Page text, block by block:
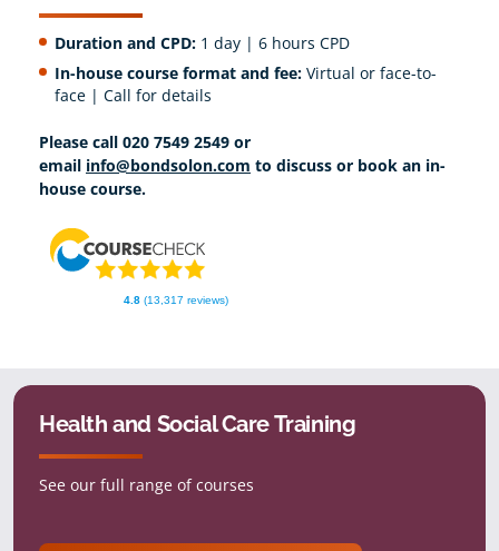
Duration and CPD: 1 day | 6 hours CPD
In-house course format and fee: Virtual or face-to-
face | Call for details
Please call 020 7549 2549 or
email info@bondsolon.com to discuss or book an in-
house course.
4.8(13,317 reviews)
Health and Social Care Training
See our full range of courses